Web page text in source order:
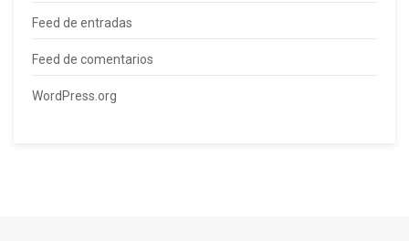
Feed de entradas
Feed de comentarios
WordPress.org